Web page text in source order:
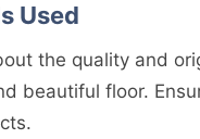
Used
the quality and
beautiful floor.